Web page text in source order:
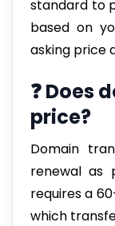
standard to
based on
asking price
❓
price?
Domain
renewal as
requires a
which